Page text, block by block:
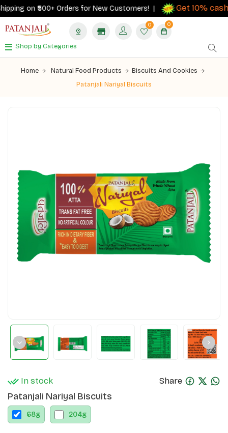
on ₹500+ Orders for New Customers! | Get 10%
0 0
Shop by Categories
Home Natural Food Products
Biscuits And Cookies
Patanjali Nariyal Biscuits
In stock Share
Patanjali Nariyal Biscuits
68g 204g